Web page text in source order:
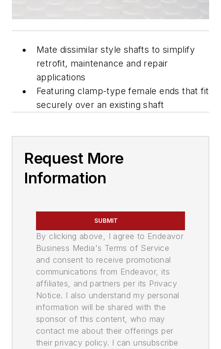
Mate dissimilar style shafts to simplify
retrofit, maintenance and repair
applications
Featuring clamp-type female ends that fit
securely over an existing shaft
Request More
Information
SUBMIT
By clicking above, I agree to Endeavor
Business Media's Terms of Service
and consent to receive promotional
communications from Endeavor, its
affiliates, and partners per its Privacy
Notice. I also understand my personal
information will be shared with the
sponsor of this content, who may
contact me about their offerings per
their privacy policy. I can unsubscribe